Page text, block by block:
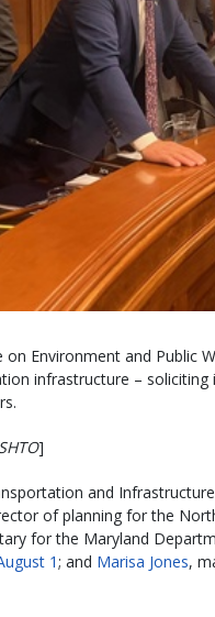
Environment and Public
infrastructure –
]
and
of planning for the
for the Maryland
1; and Marisa Jones,